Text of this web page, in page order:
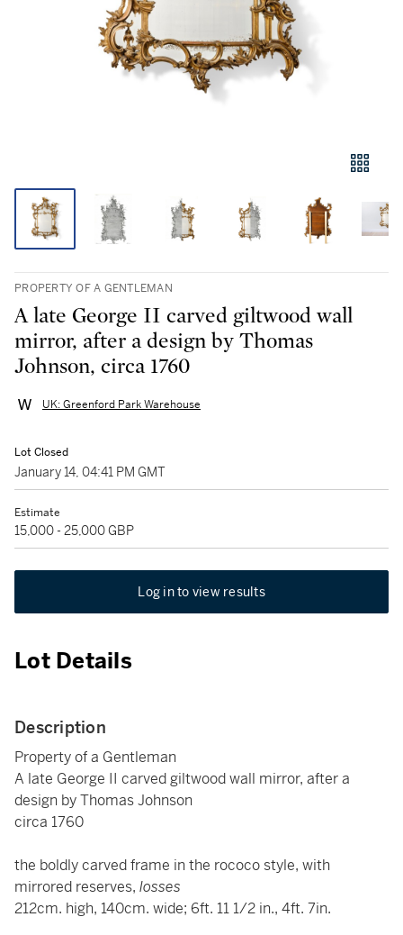
PROPERTY OF A GENTLEMAN
A late George II carved giltwood wall
mirror, after a design by Thomas
Johnson, circa 1760
UK: Greenford Park Warehouse
Lot Closed
January 14, 04:41 PM GMT
Estimate
15,000 - 25,000 GBP
Log in to view results
Lot Details
Description
Property of a Gentleman
A late George II carved giltwood wall mirror, after a
design by Thomas Johnson
circa 1760
the boldly carved frame in the rococo style, with
mirrored reserves, losses
212cm. high, 140cm. wide; 6ft. 11 1/2 in., 4ft. 7in.